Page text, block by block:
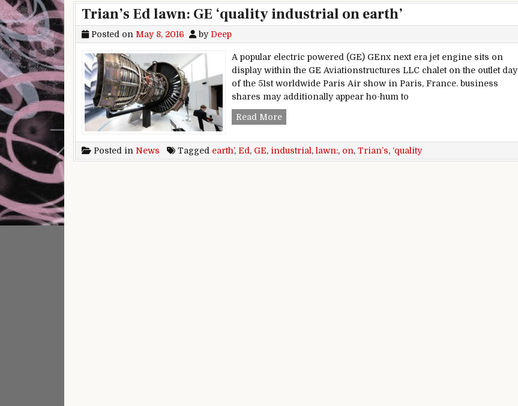
Trian’s Ed lawn: GE ‘quality industrial on earth’
Posted on May 8, 2016 by Deep
A popular electric powered (GE) GEnx next era jet engine sits on
display within the GE Aviationstructures LLC chalet on the outlet day
of the 51st worldwide Paris Air show in Paris, France. business
shares may additionally appear ho-hum to
Read MoreTrian’s Ed lawn: GE ‘quality industrial on earth’
Posted in News Tagged earth’, Ed, GE, industrial, lawn:, on, Trian’s, ‘quality